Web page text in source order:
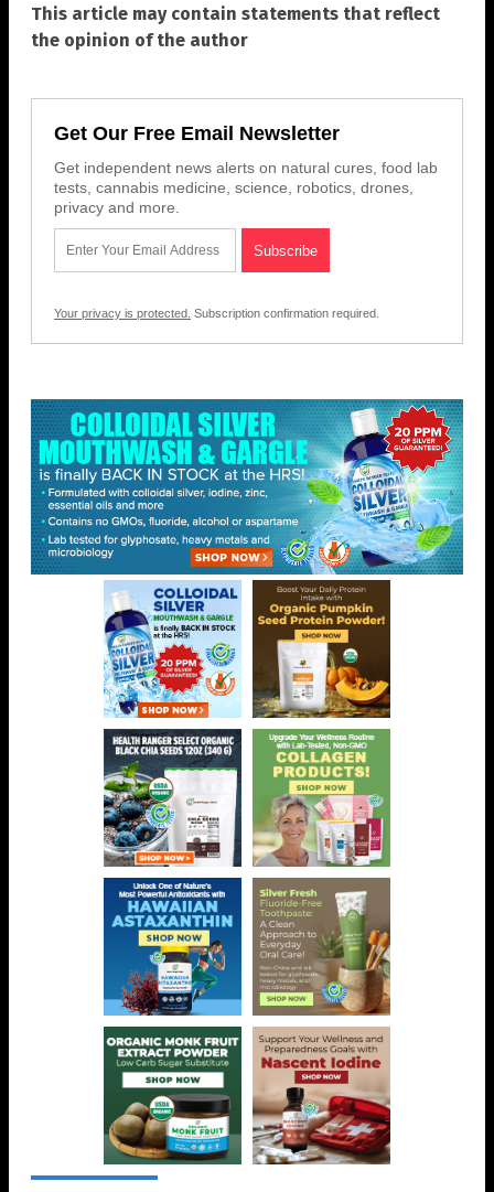
This article may contain statements that reflect
the opinion of the author
Get Our Free Email Newsletter
Get independent news alerts on natural cures, food lab
tests, cannabis medicine, science, robotics, drones,
privacy and more.
Your privacy is protected. Subscription confirmation required.